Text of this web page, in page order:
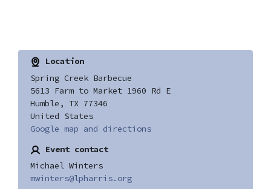
Location
Spring Creek Barbecue
5613 Farm to Market 1960 Rd E
Humble, TX 77346
United States
Google map and directions
Event contact
Michael Winters
mwinters@lpharris.org